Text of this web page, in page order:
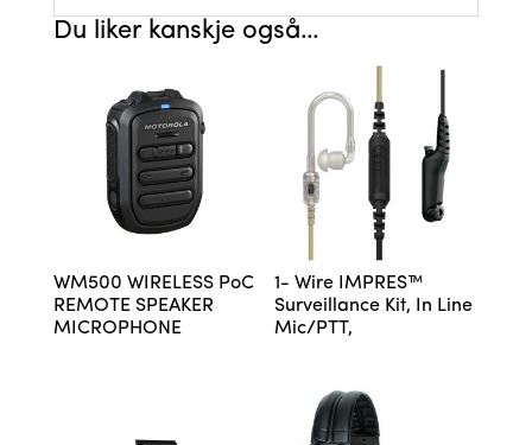
Du liker kanskje også…
WM500 WIRELESS PoC
REMOTE SPEAKER
MICROPHONE
1- Wire IMPRES™
Surveillance Kit, In Line
Mic/PTT,